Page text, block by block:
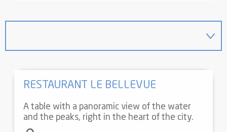
RESTAURANT LE BELLEVUE
A table with a panoramic view of the water
and the peaks, right in the heart of the city.